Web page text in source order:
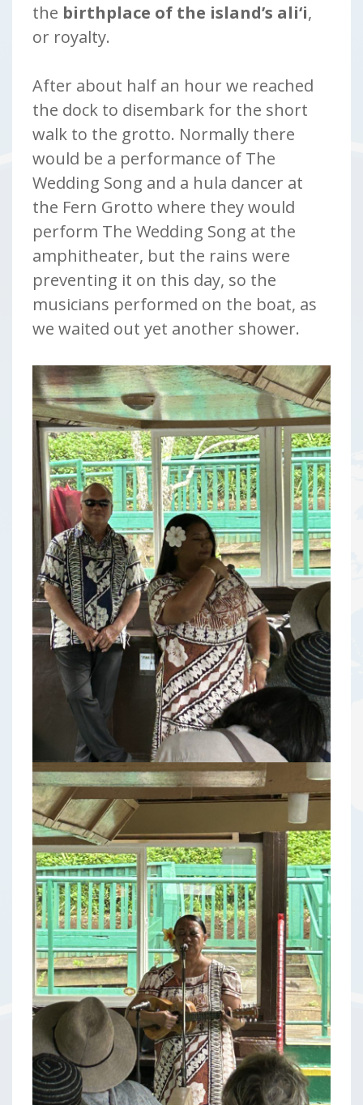
the birthplace of the island’s ali‘i,
or royalty.
After about half an hour we reached
the dock to disembark for the short
walk to the grotto. Normally there
would be a performance of The
Wedding Song and a hula dancer at
the Fern Grotto where they would
perform The Wedding Song at the
amphitheater, but the rains were
preventing it on this day, so the
musicians performed on the boat, as
we waited out yet another shower.